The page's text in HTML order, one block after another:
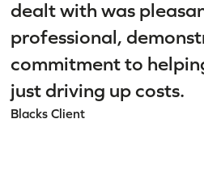
dealt with was
professional,
commitment to
just driving up costs.
Blacks Client